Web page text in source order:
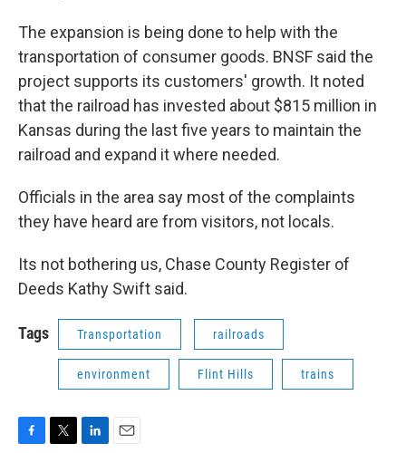
The expansion is being done to help with the
transportation of consumer goods. BNSF said the
project supports its customers' growth. It noted
that the railroad has invested about $815 million in
Kansas during the last five years to maintain the
railroad and expand it where needed.
Officials in the area say most of the complaints
they have heard are from visitors, not locals.
Its not bothering us, Chase County Register of
Deeds Kathy Swift said.
Tags Transportation railroads
environment Flint Hills trains